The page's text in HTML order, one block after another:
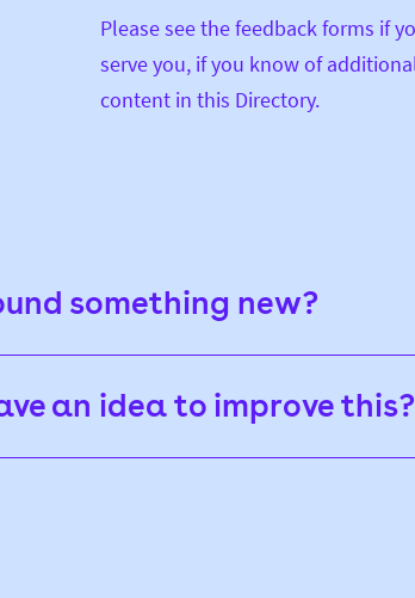
Please see the feedback forms if
serve you, if you know of
content in this Directory.
something new?
an idea to improve this?